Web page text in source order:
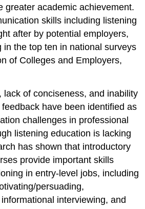
greater academic achievement.
skills including listening
after by potential employers,
in the top ten in national surveys
of Colleges and Employers,
lack of conciseness, and inability
have been identified as
challenges in professional
listening education is lacking
has shown that introductory
provide important skills
in entry-level jobs, including
persuading,
interviewing, and